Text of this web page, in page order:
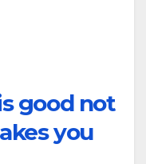
good not
you